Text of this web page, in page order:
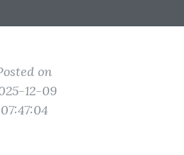
on
12-09
07:47:04